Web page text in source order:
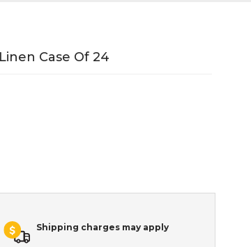
Case Of 24
Shipping charges may apply